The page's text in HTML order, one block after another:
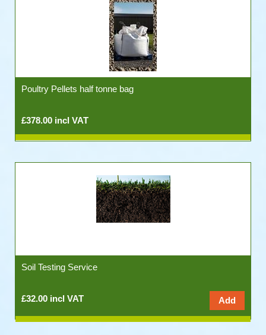
Poultry Pellets half tonne bag
£378.00 incl VAT
Soil Testing Service
£32.00 incl VAT